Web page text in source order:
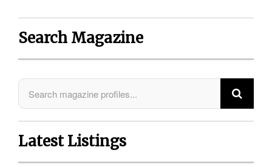
Search Magazine
Latest Listings